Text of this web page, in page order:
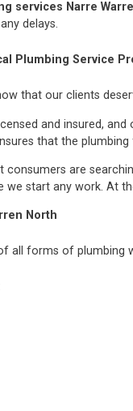
services Narre
delays.
Plumbing Service
that our clients
and insured,
that the
consumers are
start any work. At
North
all forms of plumbing